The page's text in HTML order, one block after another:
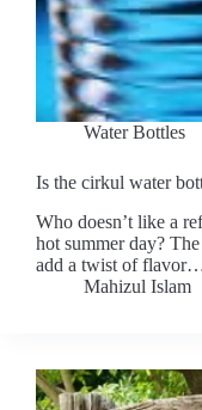
Water Bottles
Is the cirkul water
Who doesn’t like a
hot summer day?
add a twist of
Mahizul Islam